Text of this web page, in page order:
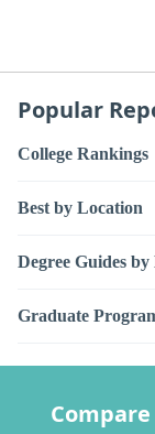
Popular
College Rankings
Best by Location
Degree Guides
Graduate